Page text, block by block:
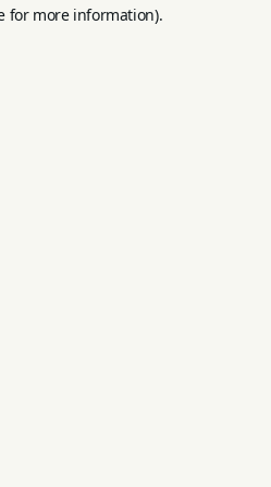
for more information).